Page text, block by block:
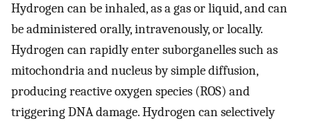
Hydrogen can be inhaled, as a gas or liquid, and can
be administered orally, intravenously, or locally.
Hydrogen can rapidly enter suborganelles such as
mitochondria and nucleus by simple diffusion,
producing reactive oxygen species (ROS) and
triggering DNA damage. Hydrogen can selectively